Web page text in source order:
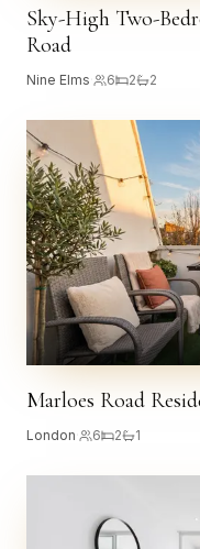
Sky-High Two-
Road
Nine Elms 6 2 2
Marloes Road
London 6 2 1